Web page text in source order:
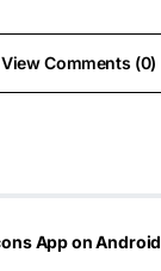
View Comments (0)
App on Android